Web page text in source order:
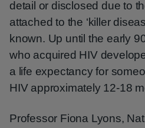
detail or disclosed due to
attached to the ‘killer
known. Up until the early
who acquired HIV
a life expectancy for
HIV approximately 12-18
Professor Fiona Lyons,